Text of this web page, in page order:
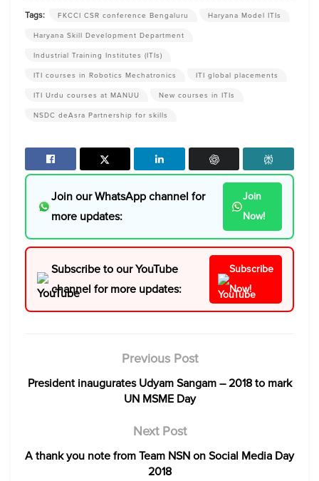
Tags: FKCCI CSR conference Bengaluru
Haryana Model ITIs
Haryana Skill Development Department
Industrial Training Institutes (ITIs)
ITI courses in Robotics Mechatronics
ITI global placements
ITI Urdu courses at MANUU
New courses in ITIs
NSDC deAsra Partnership for skills
Join our WhatsApp channel for
more updates:
Join
Now!
Subscribe to our YouTube
channel for more updates:
Subscribe
Now!
Previous Post
President inaugurates Udyam Sangam – 2018 to mark
UN MSME Day
Next Post
A thank you note from Team NSN on Social Media Day
2018